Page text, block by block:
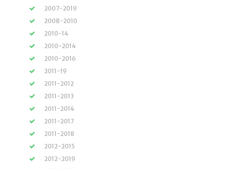
2007-2019
2008-2010
2010-14
2010-2014
2010-2016
2011-19
2011-2012
2011-2013
2011-2014
2011-2017
2011-2018
2012-2015
2012-2019